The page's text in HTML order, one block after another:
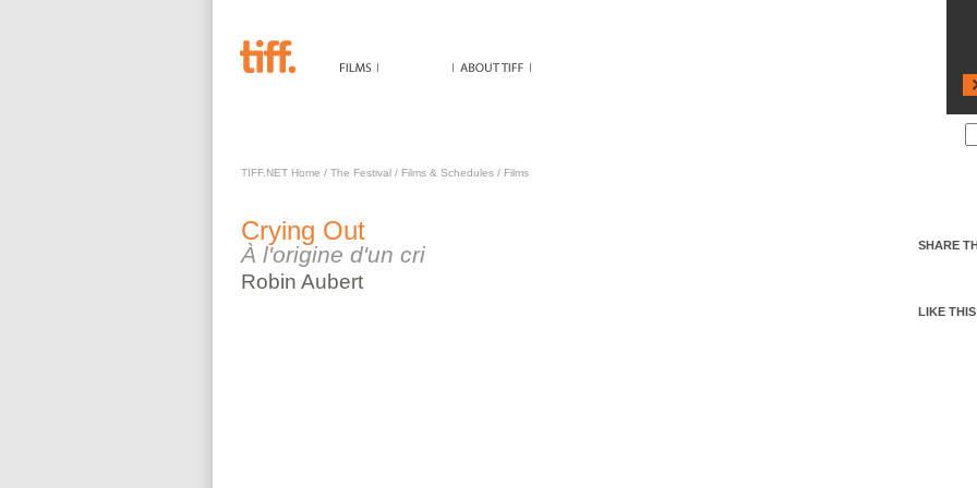
TIFF.NET Home / The Festival/ Films & Schedules/ Films
Crying Out
À l'origine d'un cri
Robin Aubert
SHARE
LIKE THIS